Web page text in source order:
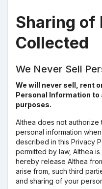
Sharing of
Collected
We Never Sell
We will never sell, rent
Personal Information
purposes.
Althea does not
personal information
described in this Privacy
permitted by law, Althea
hereby release Althea
arise from, such third
and sharing of your